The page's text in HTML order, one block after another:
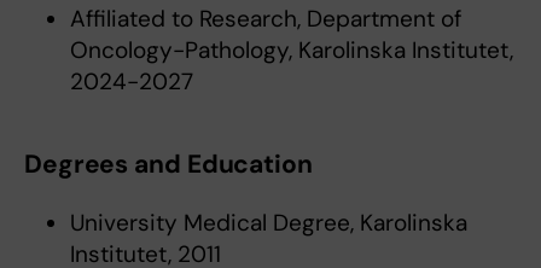
Affiliated to Research, Department of
Oncology-Pathology, Karolinska Institutet,
2024-2027
Degrees and Education
University Medical Degree, Karolinska
Institutet, 2011